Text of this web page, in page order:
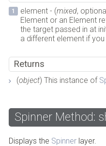
element - (mixed,
Element or an Element
the target passed in at
a different element if
Returns
(object) This instance of
Spinner Method:
Displays the Spinnerlayer.